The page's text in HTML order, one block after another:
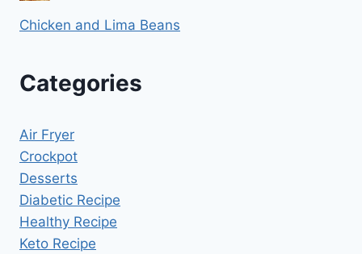
Chicken and Lima Beans
Categories
Air Fryer
Crockpot
Desserts
Diabetic Recipe
Healthy Recipe
Keto Recipe